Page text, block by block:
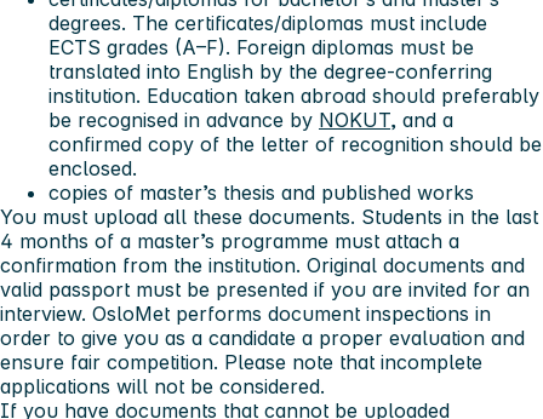
degrees. The certificates/diplomas must include
ECTS grades (A–F). Foreign diplomas must be
translated into English by the degree-conferring
institution. Education taken abroad should preferably
be recognised in advance by NOKUT, and a
confirmed copy of the letter of recognition should be
enclosed.
copies of master’s thesis and published works
You must upload all these documents. Students in the last
4 months of a master’s programme must attach a
confirmation from the institution. Original documents and
valid passport must be presented if you are invited for an
interview. OsloMet performs document inspections in
order to give you as a candidate a proper evaluation and
ensure fair competition. Please note that incomplete
applications will not be considered.
If you have documents that cannot be uploaded